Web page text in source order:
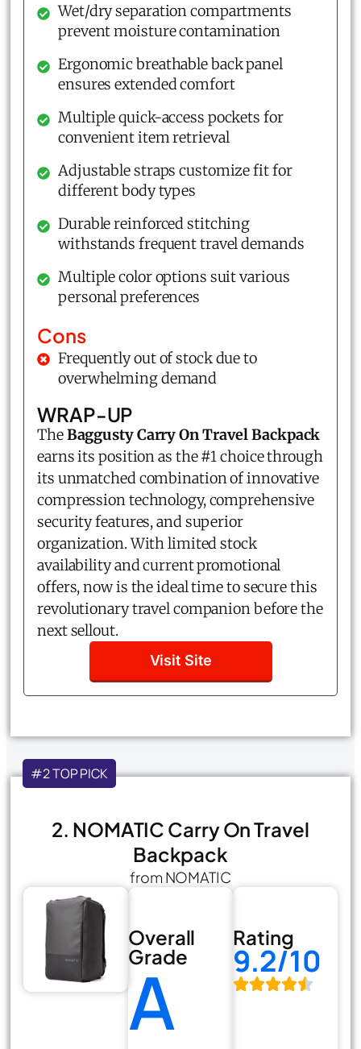
Wet/dry separation compartments
prevent moisture contamination
Ergonomic breathable back panel
ensures extended comfort
Multiple quick-access pockets for
convenient item retrieval
Adjustable straps customize fit for
different body types
Durable reinforced stitching
withstands frequent travel demands
Multiple color options suit various
personal preferences
Cons
Frequently out of stock due to
overwhelming demand
WRAP-UP
TheBaggusty Carry On Travel Backpack
earns its position as the #1 choice through
its unmatched combination of innovative
compression technology, comprehensive
security features, and superior
organization. With limited stock
availability and current promotional
offers, now is the ideal time to secure this
revolutionary travel companion before the
next sellout.
Visit Site
#2 TOP PICK
2. NOMATIC Carry On Travel
Backpack
from NOMATIC
Overall
Grade
A
Rating
9.2/10